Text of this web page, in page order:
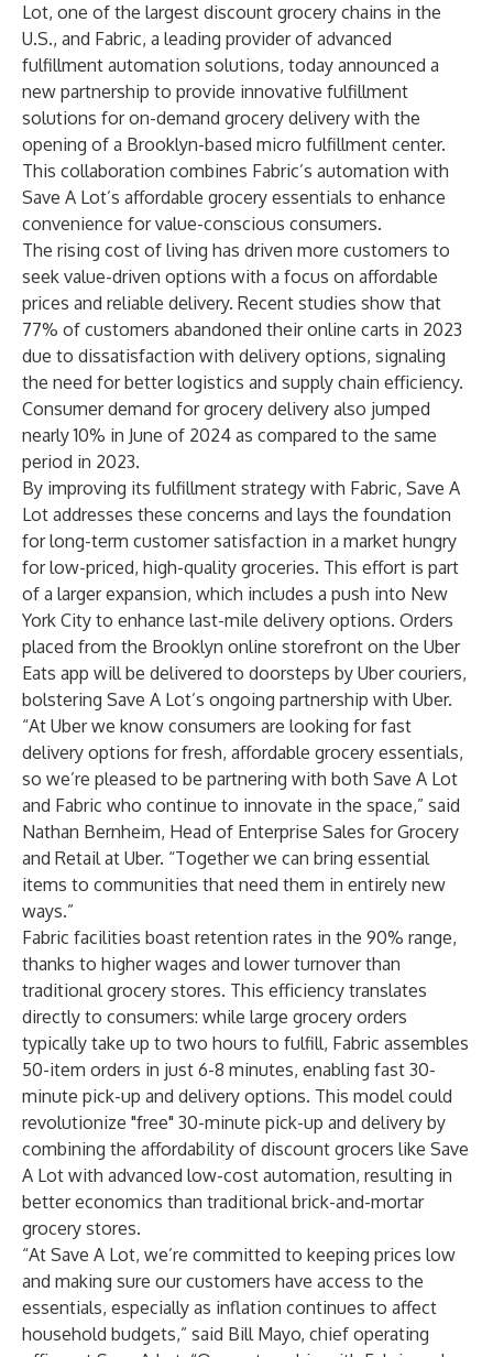
Lot, one of the largest discount grocery chains in the
U.S., and Fabric, a leading provider of advanced
fulfillment automation solutions, today announced a
new partnership to provide innovative fulfillment
solutions for on-demand grocery delivery with the
opening of a Brooklyn-based micro fulfillment center.
This collaboration combines Fabric’s automation with
Save A Lot’s affordable grocery essentials to enhance
convenience for value-conscious consumers.
The rising cost of living has driven more customers to
seek value-driven options with a focus on affordable
prices and reliable delivery. Recent studies show that
77% of customers abandoned their online carts in 2023
due to dissatisfaction with delivery options, signaling
the need for better logistics and supply chain efficiency.
Consumer demand for grocery delivery also jumped
nearly 10% in June of 2024 as compared to the same
period in 2023.
By improving its fulfillment strategy with Fabric, Save A
Lot addresses these concerns and lays the foundation
for long-term customer satisfaction in a market hungry
for low-priced, high-quality groceries. This effort is part
of a larger expansion, which includes a push into New
York City to enhance last-mile delivery options. Orders
placed from the Brooklyn online storefront on the Uber
Eats app will be delivered to doorsteps by Uber couriers,
bolstering Save A Lot’s ongoing partnership with Uber.
“At Uber we know consumers are looking for fast
delivery options for fresh, affordable grocery essentials,
so we’re pleased to be partnering with both Save A Lot
and Fabric who continue to innovate in the space,” said
Nathan Bernheim, Head of Enterprise Sales for Grocery
and Retail at Uber. “Together we can bring essential
items to communities that need them in entirely new
ways.”
Fabric facilities boast retention rates in the 90% range,
thanks to higher wages and lower turnover than
traditional grocery stores. This efficiency translates
directly to consumers: while large grocery orders
typically take up to two hours to fulfill, Fabric assembles
50-item orders in just 6-8 minutes, enabling fast 30-
minute pick-up and delivery options. This model could
revolutionize "free" 30-minute pick-up and delivery by
combining the affordability of discount grocers like Save
A Lot with advanced low-cost automation, resulting in
better economics than traditional brick-and-mortar
grocery stores.
“At Save A Lot, we’re committed to keeping prices low
and making sure our customers have access to the
essentials, especially as inflation continues to affect
household budgets,” said Bill Mayo, chief operating